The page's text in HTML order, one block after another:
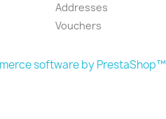
Addresses
Vouchers
software by PrestaShop™